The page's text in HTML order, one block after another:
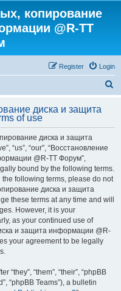
копирование
@R-TT
Login
Register
r
диска и защита
of use
диска и защита
“us”, “our”, “Восстановление
@R-TT Форум”,
bound by the following terms.
following terms, please do not
диска и защита
these terms at any time and will
However, it is your
as your continued use of
и защита информации @R-
your agreement to be legally
“them”, “their”, “phpBB
“phpBB Teams”), a bulletin